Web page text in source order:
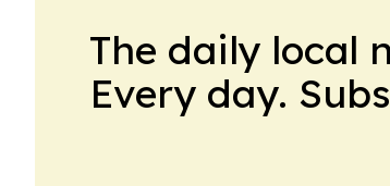
The daily local
Every day.